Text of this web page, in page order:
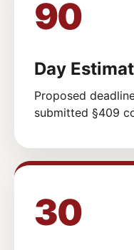
90
Day
Proposed
submitted §409
30